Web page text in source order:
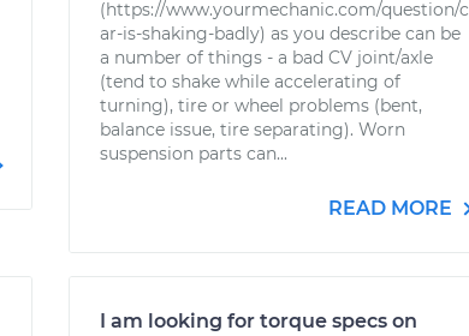
(https://www.yourmechanic.com/question/c
ar-is-shaking-badly) as you describe can be
a number of things - a bad CV joint/axle
(tend to shake while accelerating of
turning), tire or wheel problems (bent,
balance issue, tire separating). Worn
suspension parts can...
READ MORE
I am looking for torque specs on